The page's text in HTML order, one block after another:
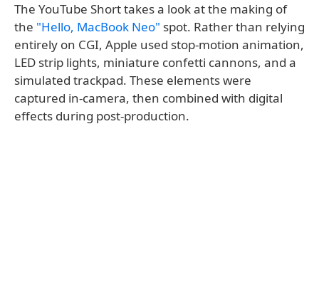
The YouTube Short takes a look at the making of
the "Hello, MacBook Neo" spot. Rather than relying
entirely on CGI, Apple used stop-motion animation,
LED strip lights, miniature confetti cannons, and a
simulated trackpad. These elements were
captured in-camera, then combined with digital
effects during post-production.